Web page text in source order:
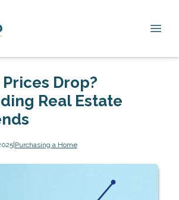
Drop?
Real Estate
|Purchasing a Home